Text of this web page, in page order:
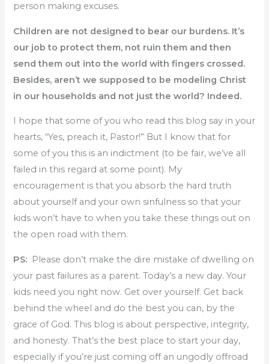
person making excuses.
Children are not designed to bear our burdens. It’s
our job to protect them, not ruin them and then
send them out into the world with fingers crossed.
Besides, aren’t we supposed to be modeling Christ
in our households and not just the world? Indeed.
I hope that some of you who read this blog say in your
hearts, “Yes, preach it, Pastor!” But I know that for
some of you this is an indictment (to be fair, we’ve all
failed in this regard at some point). My
encouragement is that you absorb the hard truth
about yourself and your own sinfulness so that your
kids won’t have to when you take these things out on
the open road with them.
PS: Please don’t make the dire mistake of dwelling on
your past failures as a parent. Today’s a new day. Your
kids need you right now. Get over yourself. Get back
behind the wheel and do the best you can, by the
grace of God. This blog is about perspective, integrity,
and honesty. That’s the best place to start your day,
especially if you’re just coming off an ungodly offroad